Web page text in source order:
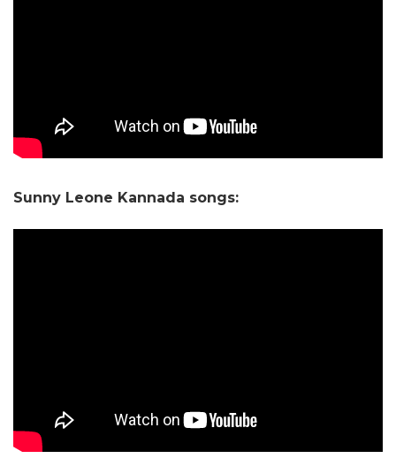
Sunny Leone Kannada songs: